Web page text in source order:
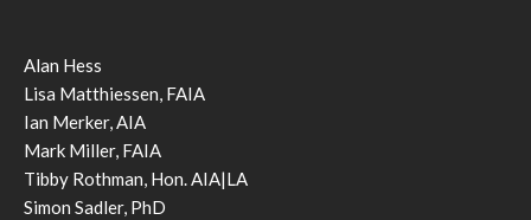
Alan Hess
Lisa Matthiessen, FAIA
Ian Merker, AIA
Mark Miller, FAIA
Tibby Rothman, Hon. AIA|LA
Simon Sadler, PhD